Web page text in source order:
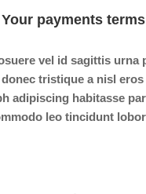
payments
vel id sagittis urna
tristique a nisl
adipiscing habitasse
leo tincidunt